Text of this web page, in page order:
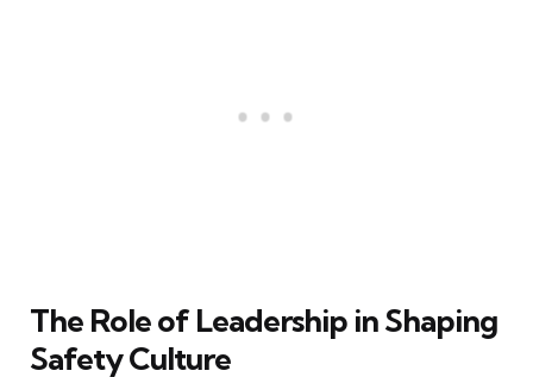
The Role of Leadership in Shaping
Safety Culture